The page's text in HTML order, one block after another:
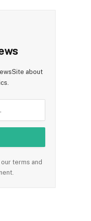
about
terms and